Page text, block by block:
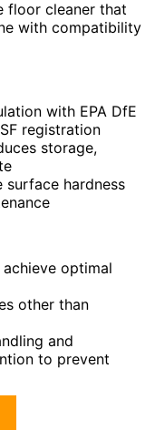
floor cleaner that
with compatibility
with EPA DfE
registration
storage,
hardness
optimal
other than
and
to prevent